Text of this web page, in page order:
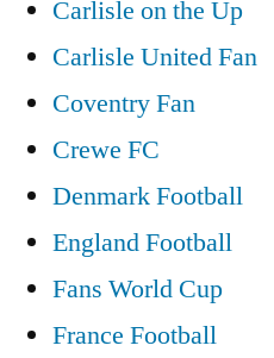
Carlisle on the Up
Carlisle United Fan
Coventry Fan
Crewe FC
Denmark Football
England Football
Fans World Cup
France Football